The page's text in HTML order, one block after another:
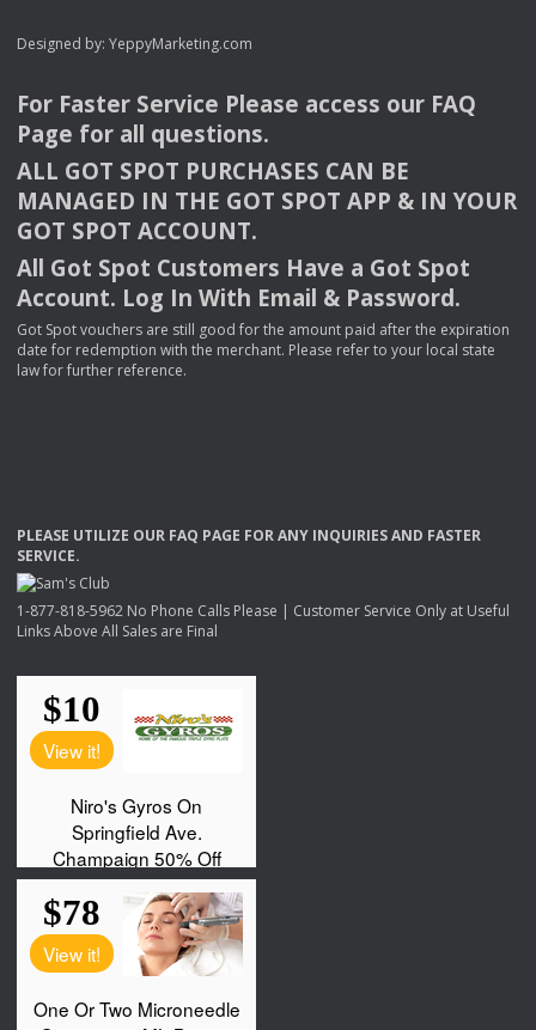
Designed by: YeppyMarketing.com
For Faster Service Please access our FAQ
Page for all questions.
ALL GOT SPOT PURCHASES CAN BE
MANAGED IN THE GOT SPOT APP & INYOUR
GOT SPOT ACCOUNT.
All Got Spot Customers Have a Got Spot
Account. Log In With Email & Password.
Got Spot vouchers are still good for the amount paid after the expiration
date for redemption with the merchant. Please refer to your local state
law for further reference.
PLEASE UTILIZE OUR FAQ PAGE FORANY INQUIRIESAND FASTER
SERVICE.
1-877-818-5962 No Phone Calls Please | Customer Service Only at Useful
Links Above All Sales are Final